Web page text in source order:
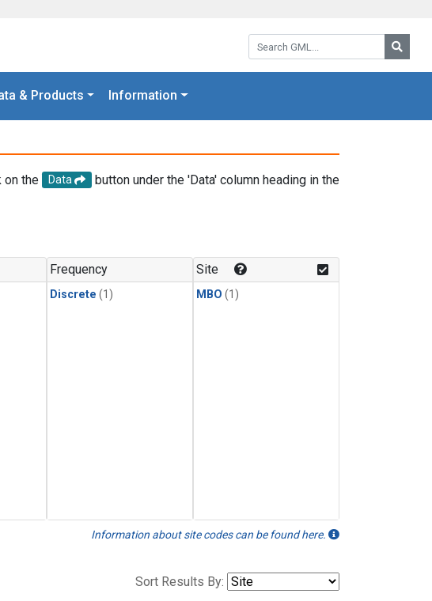
Search GML:
& Products Information
on the Data
button under the 'Data' column heading in the
Frequency
Discrete (1)
Site
MBO (1)
Information about site codes can be found here.
Sort Results By: